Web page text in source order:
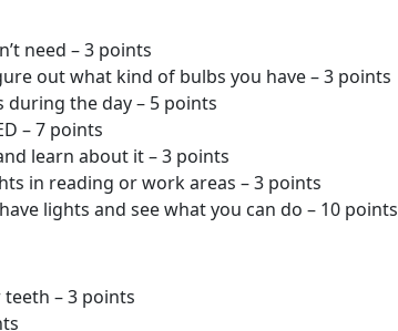
need – 3 points
out what kind of bulbs you have – 3 points
the day – 5 points
– 7 points
learn about it – 3 points
in reading or work areas – 3 points
lights and see what you can do – 10 points
– 3 points